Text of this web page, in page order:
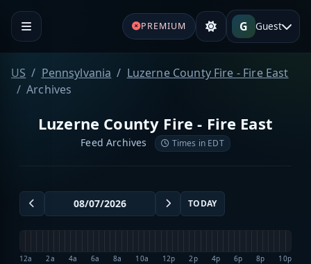
PREMIUM G Guest
US Pennsylvania
Luzerne County Fire - Fire East
Archives
Luzerne County Fire - Fire East
Feed Archives Times in EDT
TODAY
12a 2a 4a 6a 8a 10a 12p 2p 4p 6p 8p 10p